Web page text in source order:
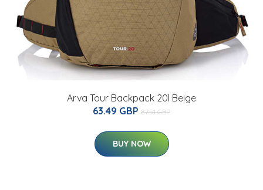
Arva Tour Backpack 20l Beige
63.49 GBP 87.51 GBP
BUY NOW